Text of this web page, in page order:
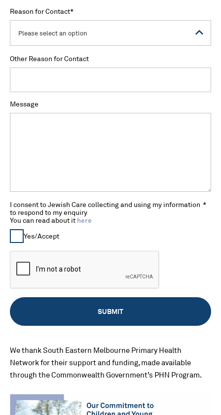
*
Reason for Contact
Please select an option
Other Reason for Contact
Message
*
I consent to Jewish Care collecting and using my information
to respond to my enquiry
You can read about it here
Yes/Accept
We thank South Eastern Melbourne Primary Health
Network for their support and funding, made available
through the Commonwealth Government’s PHN Program.